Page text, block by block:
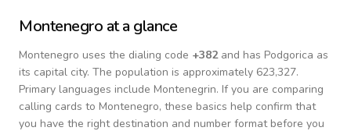
Montenegro at a glance
Montenegro uses the dialing code +382and has Podgorica as
its capital city. The population is approximately 623,327.
Primary languages include Montenegrin. If you are comparing
calling cards to Montenegro, these basics help confirm that
you have the right destination and number format before you